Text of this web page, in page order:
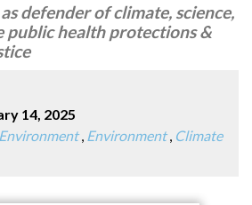
defender of climate, science,
public health protections &
14, 2025
, Environment, Climate